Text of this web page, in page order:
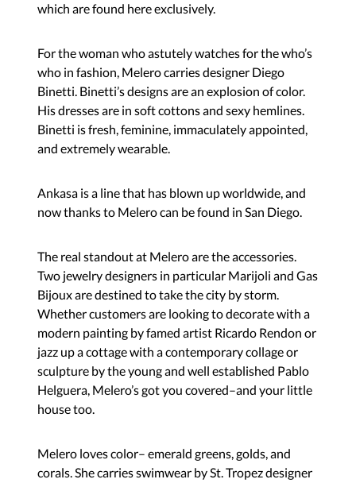
which are found here exclusively.
For the woman who astutely watches for the who’s
who in fashion, Melero carries designer Diego
Binetti. Binetti’s designs are an explosion of color.
His dresses are in soft cottons and sexy hemlines.
Binetti is fresh, feminine, immaculately appointed,
and extremely wearable.
Ankasa is a line that has blown up worldwide, and
now thanks to Melero can be found in San Diego.
The real standout at Melero are the accessories.
Two jewelry designers in particular Marijoli and Gas
Bijoux are destined to take the city by storm.
Whether customers are looking to decorate with a
modern painting by famed artist Ricardo Rendon or
jazz up a cottage with a contemporary collage or
sculpture by the young and well established Pablo
Helguera, Melero’s got you covered–and your little
house too.
Melero loves color– emerald greens, golds, and
corals. She carries swimwear by St. Tropez designer